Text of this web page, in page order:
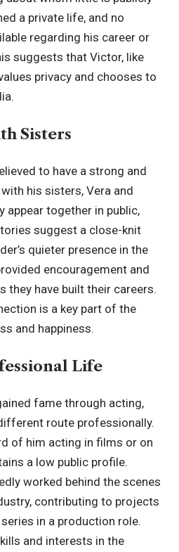
a private life, and no
regarding his career or
suggests that Victor, like
privacy and chooses to
Sisters
to have a strong and
his sisters, Vera and
appear together in public,
suggest a close-knit
quieter presence in the
encouragement and
they have built their careers.
is a key part of the
and happiness.
Life
fame through acting,
route professionally.
of him acting in films or on
a low public profile.
worked behind the scenes
contributing to projects
series in a production role.
and interests in the